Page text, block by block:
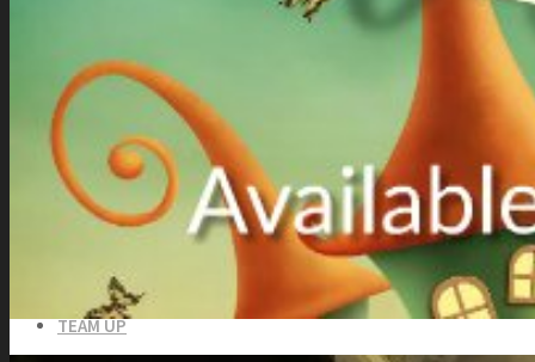
Totally Free
Side Scroller Characters
Side Scroller Levels
Top Down Characters
Top Down Levels
GUI
FX
TEAM UP